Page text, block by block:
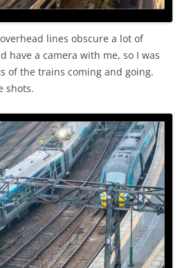
lines obscure a lot of
have a camera with me, so I was
of the trains coming and going.
shots.